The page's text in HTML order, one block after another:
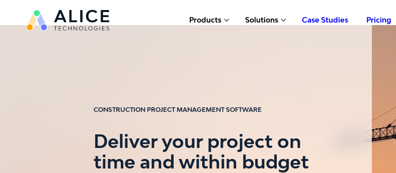
Products
Show submenu for Products
Solutions
Show submenu for Solutions
Case Studies Pricing
CONSTRUCTION PROJECT MANAGEMENT SOFTWARE
Deliver your project on
time and within budget